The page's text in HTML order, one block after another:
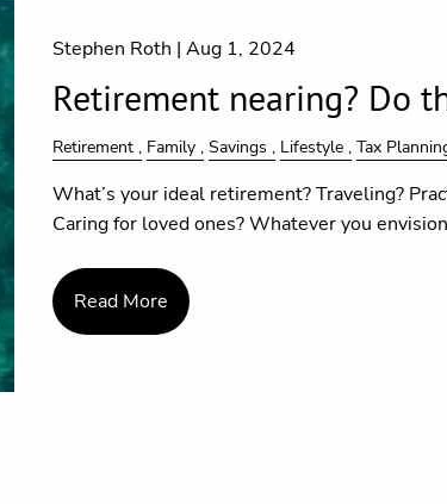
Stephen Roth | Aug 1, 2024
Retirement nearing? Do
Retirement Family Savings Lifestyle Tax
What’s your ideal retirement? Traveling?
Caring for loved ones? Whatever you
Read More